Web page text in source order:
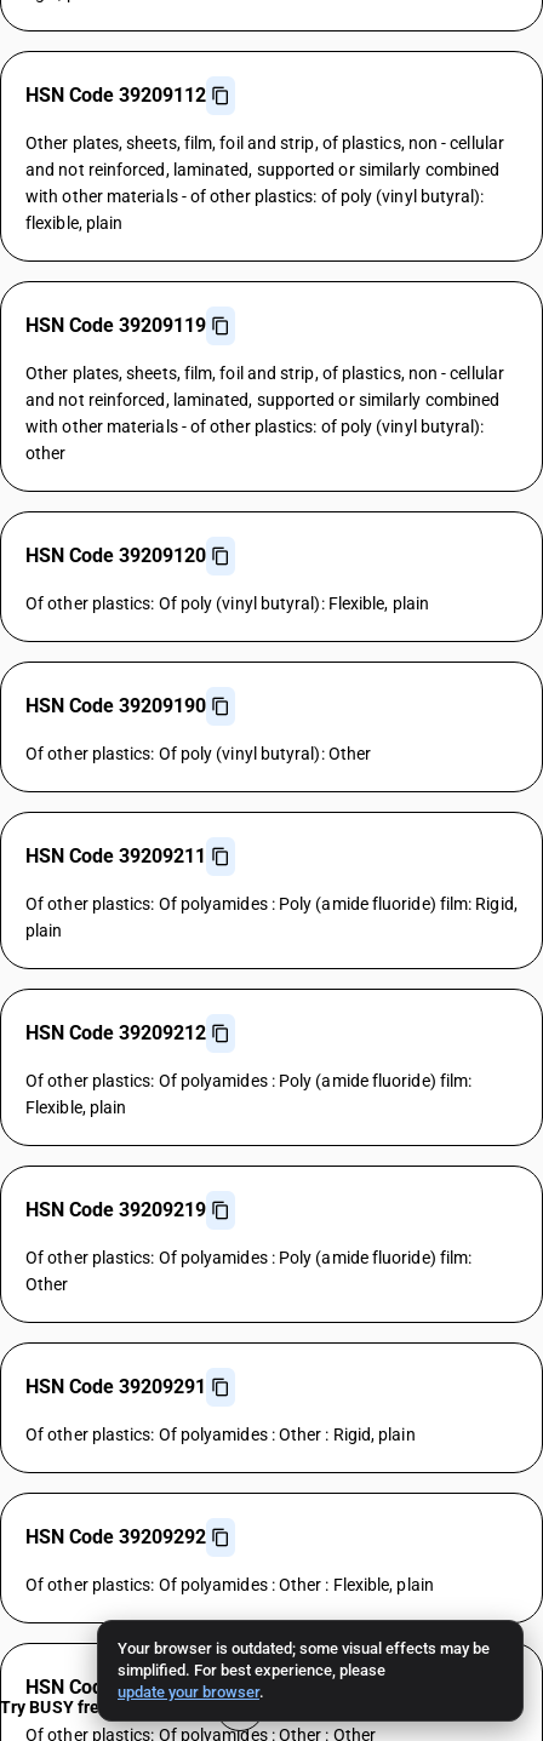
Your browser is outdated; some visual effects may be
simplified. For best experience, please
update your browser.
HSN Code 39209112
Other plates, sheets, film, foil and strip, of plastics, non - cellular
and not reinforced, laminated, supported or similarly combined
with other materials - of other plastics: of poly (vinyl butyral):
flexible, plain
HSN Code 39209119
Other plates, sheets, film, foil and strip, of plastics, non - cellular
and not reinforced, laminated, supported or similarly combined
with other materials - of other plastics: of poly (vinyl butyral):
other
HSN Code 39209120
Of other plastics: Of poly (vinyl butyral): Flexible, plain
HSN Code 39209190
Of other plastics: Of poly (vinyl butyral): Other
HSN Code 39209211
Of other plastics: Of polyamides : Poly (amide fluoride) film: Rigid,
plain
HSN Code 39209212
Of other plastics: Of polyamides : Poly (amide fluoride) film:
Flexible, plain
HSN Code 39209219
Of other plastics: Of polyamides : Poly (amide fluoride) film:
Other
HSN Code 39209291
Of other plastics: Of polyamides : Other : Rigid, plain
HSN Code 39209292
Of other plastics: Of polyamides : Other : Flexible, plain
HSN Code 39209299
Of other plastics: Of polyamides : Other : Other
Try BUSY free for 15 days